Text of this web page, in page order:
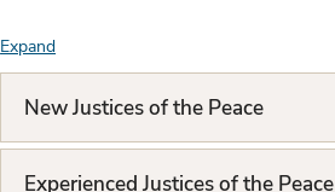
ExpandF
Q
L
New Justices of the Peace
Experienced Justices of the Peace